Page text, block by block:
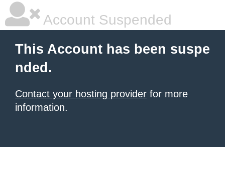
Account Suspended
This Account has been suspe
nded.
Contact your hosting provider for more
information.